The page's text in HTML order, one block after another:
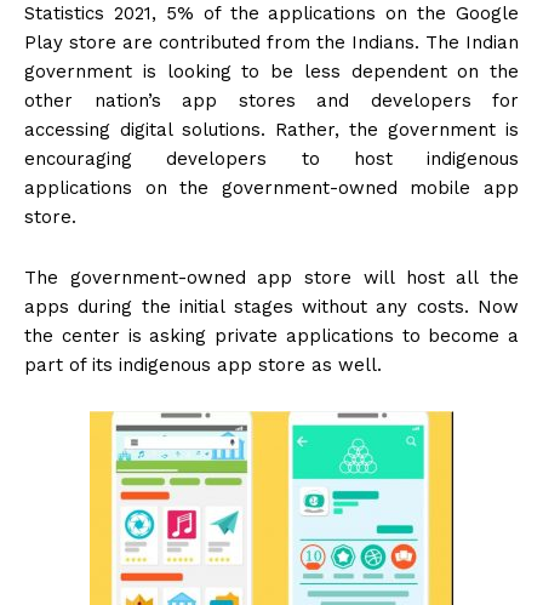
Statistics 2021, 5% of the applications on the Google
Play store are contributed from the Indians. The Indian
government is looking to be less dependent on the
other nation’s app stores and developers for
accessing digital solutions. Rather, the government is
encouraging developers to host indigenous
applications on the government-owned mobile app
store.
The government-owned app store will host all the
apps during the initial stages without any costs. Now
the center is asking private applications to become a
part of its indigenous app store as well.